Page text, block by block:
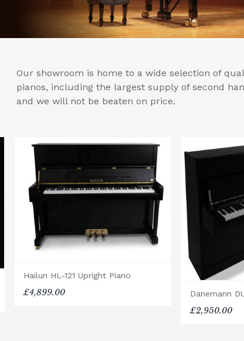
Our showroom is home to a wide selection of
pianos, including the largest supply of second
and we will not be beaten on price.
Hailun HL-121 Upright Piano
£4,899.00 Danemann
£2,950.00